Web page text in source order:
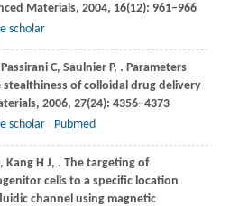
Materials, 2004, 16(12): 961–966
scholar
Passirani C, SaulnierP, . Parameters
of colloidal drug delivery
, 2006, 27(24): 4356–4373
scholar Pubmed
, Kang H J, . The targeting of
cells to a specific location
channel using magnetic